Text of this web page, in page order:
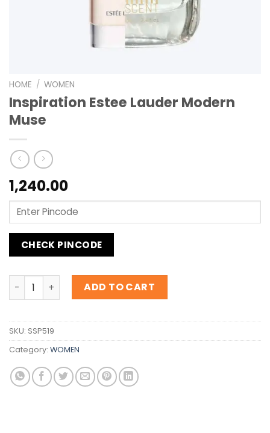
HOME / WOMEN
Inspiration Estee Lauder Modern
Muse
1,240.00
CHECK PINCODE
Inspiration Estee Lauder Modern Muse quantity
ADD TO CART
SKU: SSP519
Category: WOMEN